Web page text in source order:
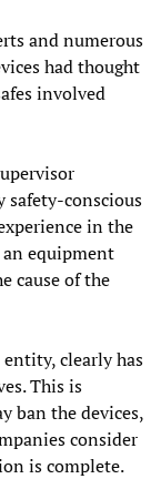
and numerous
had thought
involved
safety-conscious
in the
equipment
cause of the
entity, clearly has
This is
ban the devices,
consider
is complete.